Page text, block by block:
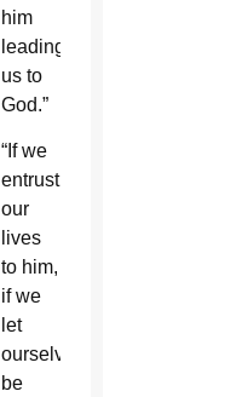
him
leading
us to
God.”
“If we
entrust
our
lives
to him,
if we
let
ourselves
be